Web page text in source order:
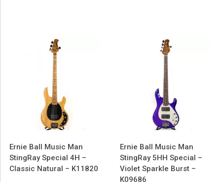
Ernie Ball Music Man
StingRay Special 4H –
Classic Natural – K11820
Ernie Ball Music Man
StingRay 5HH Special –
Violet Sparkle Burst –
K09686